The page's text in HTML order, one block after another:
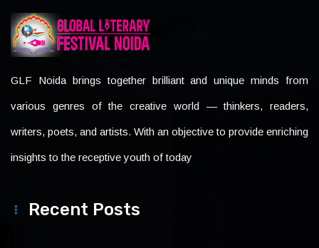
GLF Noida brings together brilliant and unique minds from
various genres of the creative world — thinkers, readers,
writers, poets, and artists. With an objective to provide enriching
insights to the receptive youth of today
Recent Posts